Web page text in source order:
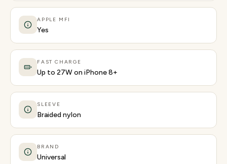
APPLE MFI
Yes
FAST CHARGE
Up to 27W on iPhone 8+
SLEEVE
Braided nylon
BRAND
Universal